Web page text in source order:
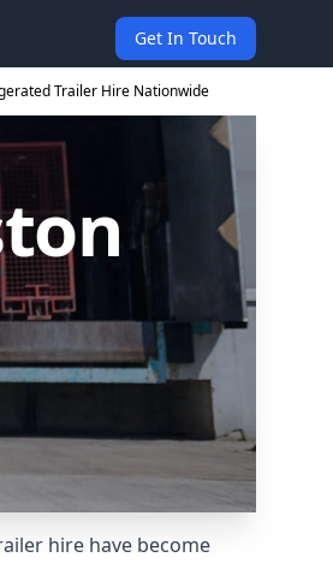
Get In Touch
Trailer Hire Nationwide
hire have become